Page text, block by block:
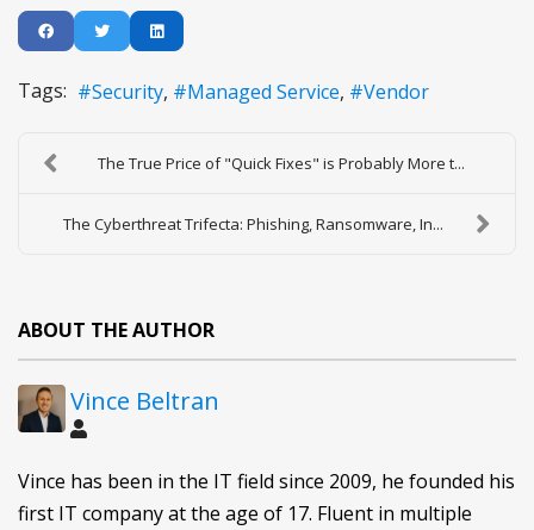
Tags: Security Managed Service Vendor
The True Price of "Quick Fixes" is Probably More t...
The Cyberthreat Trifecta: Phishing, Ransomware, In...
ABOUT THE AUTHOR
Vince Beltran
Vince has been in the IT field since 2009, he founded his
first IT company at the age of 17. Fluent in multiple